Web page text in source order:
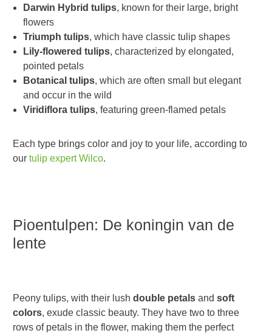
Darwin Hybrid tulips, known for their large, bright
flowers
Triumph tulips, which have classic tulip shapes
Lily-flowered tulips, characterized by elongated,
pointed petals
Botanical tulips, which are often small but elegant
and occur in the wild
Viridiflora tulips, featuring green-flamed petals
Each type brings color and joy to your life, according to
our tulip expert Wilco.
Pioentulpen: De koningin van de
lente
Peony tulips, with their lush double petals and soft
colors, exude classic beauty. They have two to three
rows of petals in the flower, making them the perfect